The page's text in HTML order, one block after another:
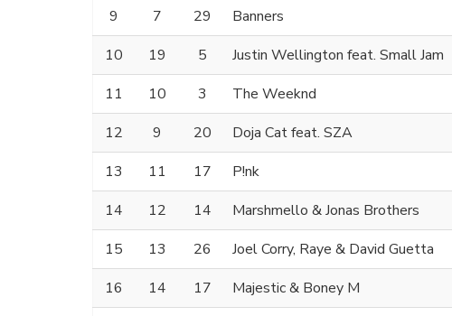
9
7 29 Banners
10
19 5 Justin Wellington feat. Small Jam
11
10 3 The Weeknd
12
9 20 Doja Cat feat. SZA
13
11 17 P!nk
14
12 14 Marshmello & Jonas Brothers
15
13 26 Joel Corry, Raye & David Guetta
16
14 17 Majestic & Boney M